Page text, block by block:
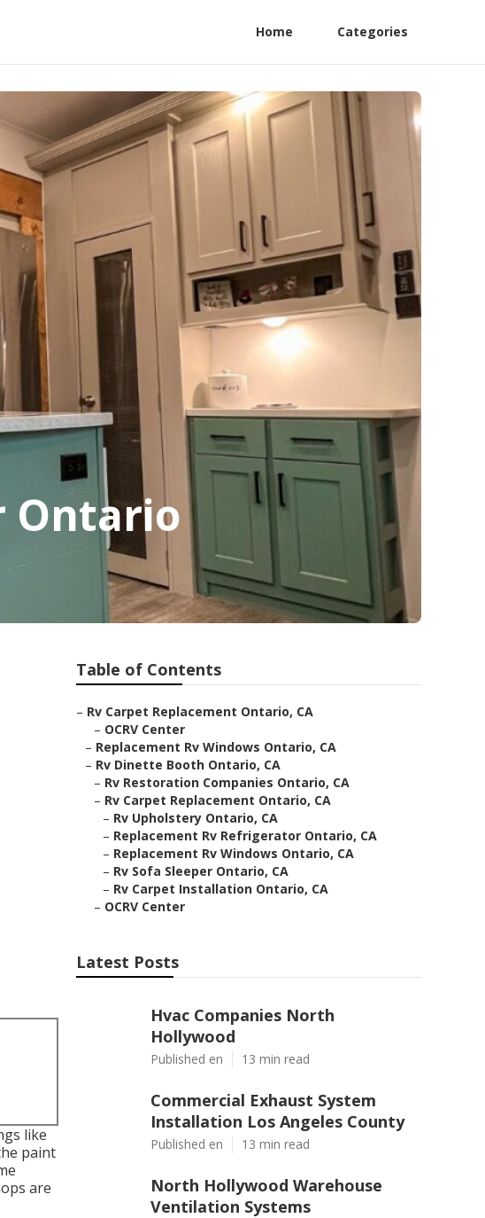
Home Categories
Ontario
like
paint
are
Table of Contents
– Rv Carpet Replacement Ontario, CA
– OCRV Center
– Replacement Rv Windows Ontario, CA
– Rv Dinette Booth Ontario, CA
– Rv Restoration Companies Ontario, CA
– Rv Carpet Replacement Ontario, CA
– Rv Upholstery Ontario, CA
– Replacement Rv Refrigerator Ontario, CA
– Replacement Rv Windows Ontario, CA
– Rv Sofa Sleeper Ontario, CA
– Rv Carpet Installation Ontario, CA
– OCRV Center
Latest Posts
Hvac Companies North
Hollywood
Published en 13 min read
Commercial Exhaust System
Installation Los Angeles County
Published en 13 min read
North Hollywood Warehouse
Ventilation Systems